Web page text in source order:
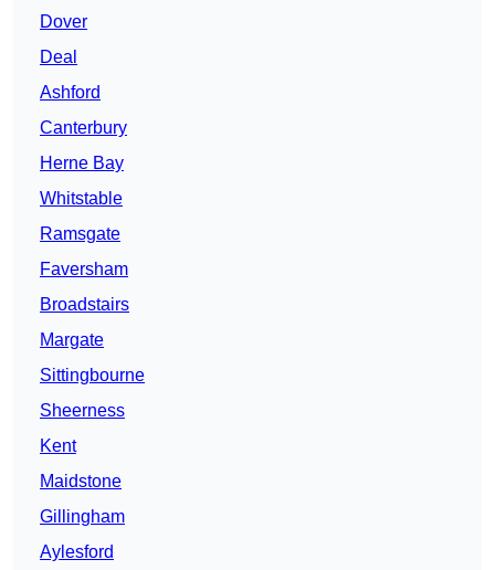
Dover
Deal
Ashford
Canterbury
Herne Bay
Whitstable
Ramsgate
Faversham
Broadstairs
Margate
Sittingbourne
Sheerness
Kent
Maidstone
Gillingham
Aylesford